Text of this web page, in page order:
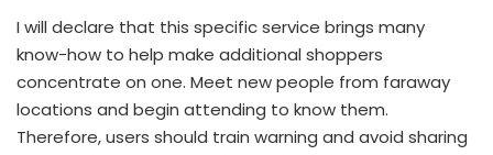
I will declare that this specific service brings many
know-how to help make additional shoppers
concentrate on one. Meet new people from faraway
locations and begin attending to know them.
Therefore, users should train warning and avoid sharing